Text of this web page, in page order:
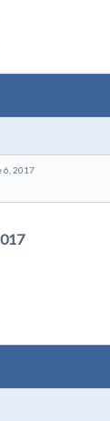
6, 2017